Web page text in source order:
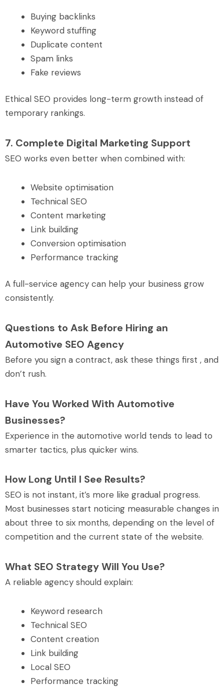
Buying backlinks
Keyword stuffing
Duplicate content
Spam links
Fake reviews
Ethical SEO provides long-term growth instead of
temporary rankings.
7. Complete Digital Marketing Support
SEO works even better when combined with:
Website optimisation
Technical SEO
Content marketing
Link building
Conversion optimisation
Performance tracking
A full-service agency can help your business grow
consistently.
Questions to Ask Before Hiring an
Automotive SEO Agency
Before you sign a contract, ask these things first , and
don’t rush.
Have You Worked With Automotive
Businesses?
Experience in the automotive world tends to lead to
smarter tactics, plus quicker wins.
How Long Until I See Results?
SEO is not instant, it’s more like gradual progress.
Most businesses start noticing measurable changes in
about three to six months, depending on the level of
competition and the current state of the website.
What SEO Strategy Will You Use?
A reliable agency should explain:
Keyword research
Technical SEO
Content creation
Link building
Local SEO
Performance tracking